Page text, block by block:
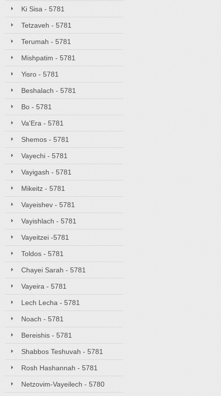
Ki Sisa - 5781
Tetzaveh - 5781
Terumah - 5781
Mishpatim - 5781
Yisro - 5781
Beshalach - 5781
Bo - 5781
Va'Era - 5781
Shemos - 5781
Vayechi - 5781
Vayigash - 5781
Mikeitz - 5781
Vayeishev - 5781
Vayishlach - 5781
Vayeitzei -5781
Toldos - 5781
Chayei Sarah - 5781
Vayeira - 5781
Lech Lecha - 5781
Noach - 5781
Bereishis - 5781
Shabbos Teshuvah - 5781
Rosh Hashannah - 5781
Netzovim-Vayeilech - 5780